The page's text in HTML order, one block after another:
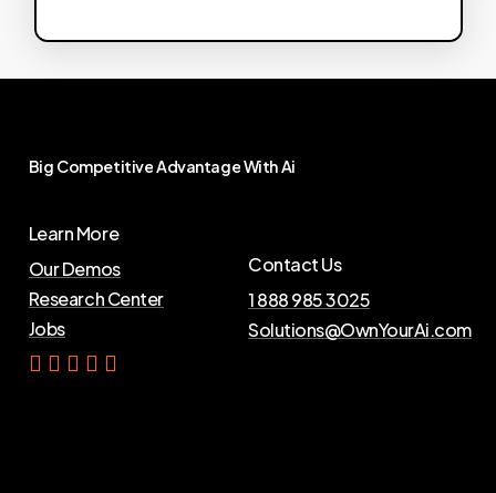
Big CompetitiveAdvantageWithAi
Learn More
Our Demos
Research Center
Jobs
Contact Us
1 888 985 3025
Solutions@OwnYourAi.com